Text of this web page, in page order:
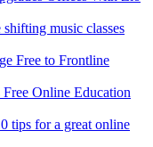
music classes
Free to Frontline
Online Education
tips for a great online